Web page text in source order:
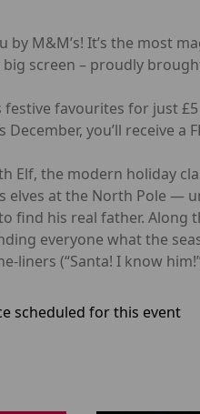
by M&M’s! It’s the most
screen – proudly
favourites for just
you’ll receive a
Elf, the modern holiday
elves at the North Pole —
find his real father. Along
everyone what the
liners (“Santa! I know
scheduled for this event